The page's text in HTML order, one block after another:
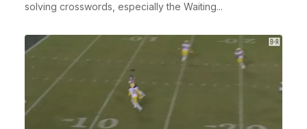
solving crosswords, especially the Waiting...